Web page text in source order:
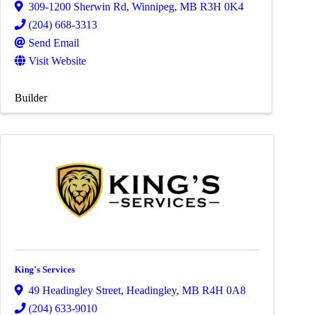
309-1200 Sherwin Rd, Winnipeg, MB R3H 0K4
(204) 668-3313
Send Email
Visit Website
Builder
King's Services
49 Headingley Street, Headingley, MB R4H 0A8
(204) 633-9010